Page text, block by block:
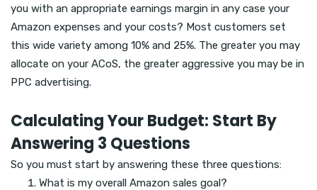
you with an appropriate earnings margin in any case your
Amazon expenses and your costs? Most customers set
this wide variety among 10% and 25%. The greater you may
allocate on your ACoS, the greater aggressive you may be in
PPC advertising.
Calculating Your Budget: Start By
Answering 3 Questions
So you must start by answering these three questions:
What is my overall Amazon sales goal?